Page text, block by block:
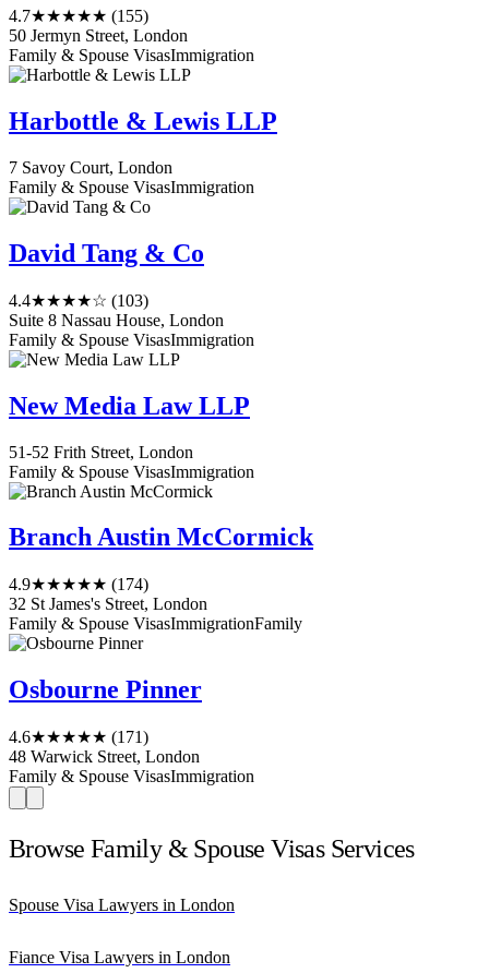
4.7★★★★★ (155)
50 Jermyn Street, London
Family & Spouse VisasImmigration
Harbottle & Lewis LLP
7 Savoy Court, London
Family & Spouse VisasImmigration
David Tang & Co
4.4★★★★☆ (103)
Suite 8 Nassau House, London
Family & Spouse VisasImmigration
New Media Law LLP
51-52 Frith Street, London
Family & Spouse VisasImmigration
Branch Austin McCormick
4.9★★★★★ (174)
32 St James's Street, London
Family & Spouse VisasImmigrationFamily
Osbourne Pinner
4.6★★★★★ (171)
48 Warwick Street, London
Family & Spouse VisasImmigration
Browse Family & Spouse Visas Services
Spouse Visa Lawyers in London
Fiance Visa Lawyers in London